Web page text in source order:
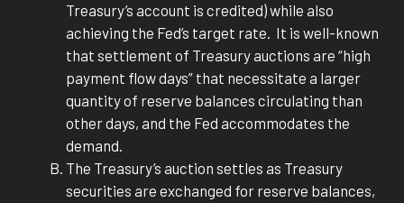
Treasury’s account is credited) while also
achieving the Fed’s target rate. It is well-known
that settlement of Treasury auctions are “high
payment flow days” that necessitate a larger
quantity of reserve balances circulating than
other days, and the Fed accommodates the
demand.
The Treasury’s auction settles as Treasury
securities are exchanged for reserve balances,